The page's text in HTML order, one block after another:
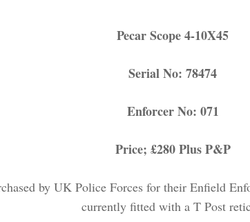
Pecar Scope 4-10X45
Serial No: 78474
Enforcer No: 071
Price; £280 Plus P&P
by UK Police Forces for their Enfield
currently fitted with a T Post